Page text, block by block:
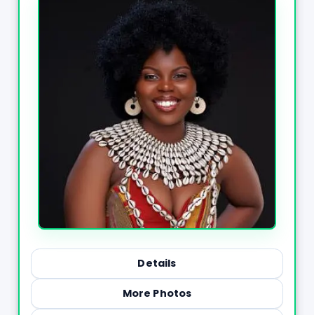
Details
More Photos